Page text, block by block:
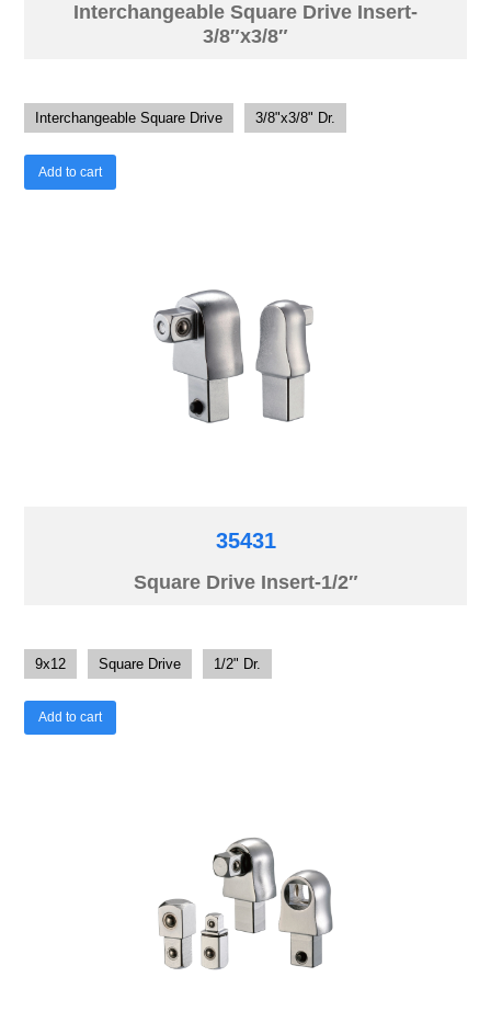
Interchangeable Square Drive Insert-
3/8″x3/8″
Interchangeable Square Drive 3/8"x3/8" Dr.
Add to cart
35431
Square Drive Insert-1/2″
9x12 Square Drive 1/2" Dr.
Add to cart